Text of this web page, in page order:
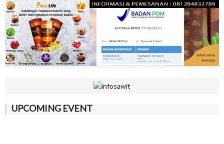
UPCOMING EVENT